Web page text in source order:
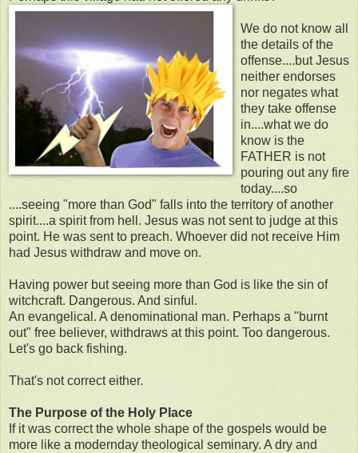
We do not know all
the details of the
offense....but Jesus
neither endorses
nor negates what
they take offense
in....what we do
know is the
FATHER is not
pouring out any fire
today....so
....seeing "more than God" falls into the territory of another
spirit....a spirit from hell. Jesus was not sent to judge at this
point. He was sent to preach. Whoever did not receive Him
had Jesus withdraw and move on.
Having power but seeing more than God is like the sin of
witchcraft. Dangerous. And sinful.
An evangelical. A denominational man. Perhaps a "burnt
out" free believer, withdraws at this point. Too dangerous.
Let's go back fishing.
That's not correct either.
The Purpose of the Holy Place
If it was correct the whole shape of the gospels would be
more like a modernday theological seminary. A dry and